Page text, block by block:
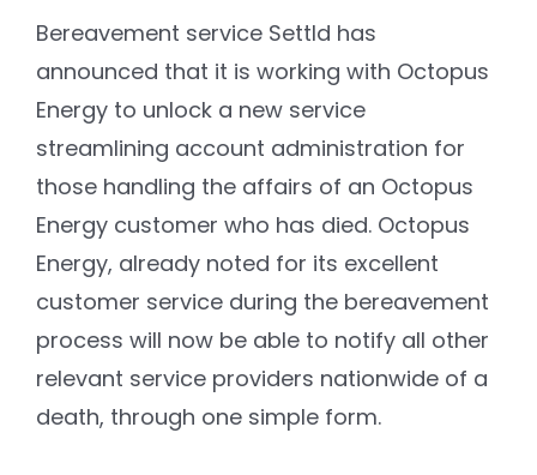
Bereavement service Settld has
announced that it is working with Octopus
Energy to unlock a new service
streamlining account administration for
those handling the affairs of an Octopus
Energy customer who has died. Octopus
Energy, already noted for its excellent
customer service during the bereavement
process will now be able to notify all other
relevant service providers nationwide of a
death, through one simple form.